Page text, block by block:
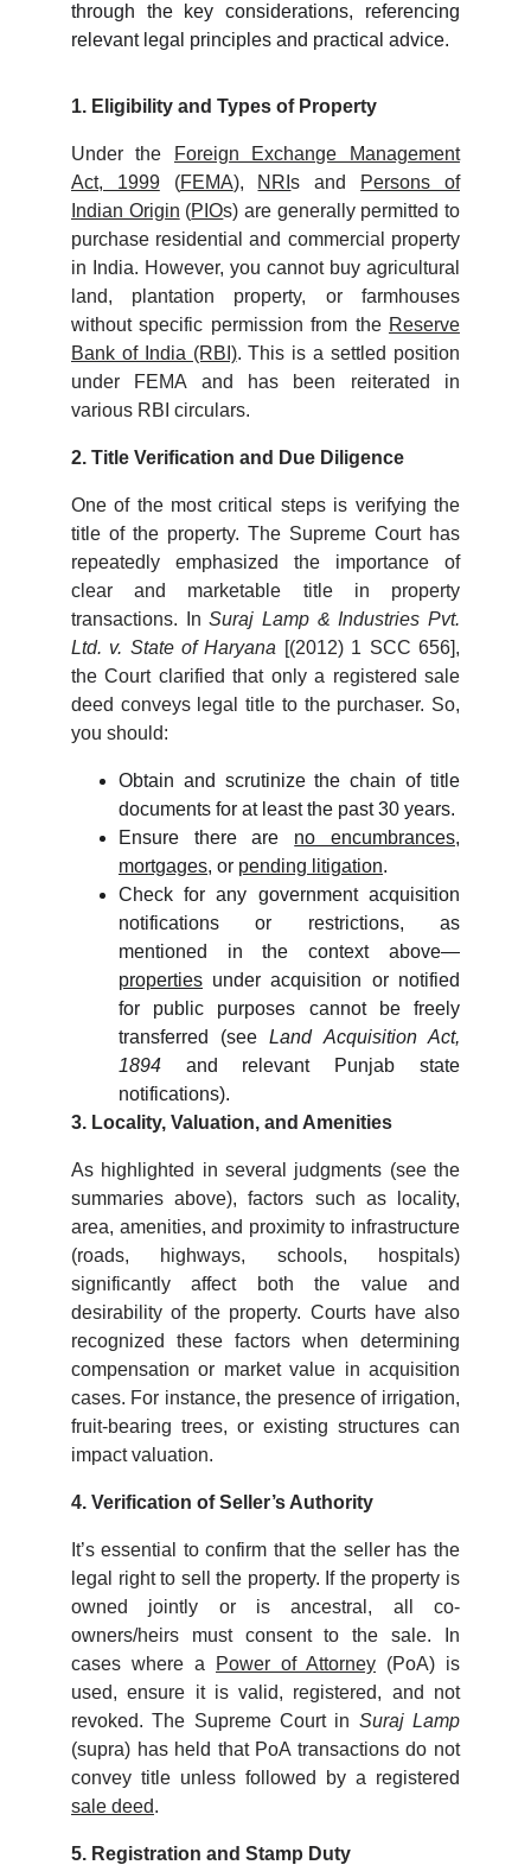
through the key considerations, referencing
relevant legal principles and practical advice.
1. Eligibility and Types of Property
Under the
Foreign Exchange Management
Act, 1999(FEMA), NRIs and
Persons of
Indian Origin (PIOs) are generally permitted to
purchase residential and commercial property
in India. However, you cannot buy agricultural
land, plantation property, or farmhouses
without specific permission from the Reserve
Bank of India (RBI). This is a settled position
under FEMA and has been reiterated in
various RBI circulars.
2. Title Verification and Due Diligence
One of the most critical steps is verifying the
title of the property. The Supreme Court has
repeatedly emphasized the importance of
clear and marketable title in property
transactions. InSuraj Lamp & Industries Pvt.
Ltd. v. State of Haryana [(2012) 1 SCC 656],
the Court clarified that only a registered sale
deed conveys legal title to the purchaser. So,
you should:
Obtain and scrutinize the chain of title
documents for at least the past 30 years.
Ensure there are no encumbrances,
mortgages, or pending litigation.
Check for any government acquisition
notifications or restrictions, as
mentioned in the context above—
properties under acquisition or notified
for public purposes cannot be freely
transferred (seeLand Acquisition Act,
1894 and relevant Punjab state
notifications).
3. Locality, Valuation, and Amenities
As highlighted in several judgments (see the
summaries above), factors such as locality,
area, amenities, and proximity to infrastructure
(roads, highways, schools, hospitals)
significantly affect both the value and
desirability of the property. Courts have also
recognized these factors when determining
compensation or market value in acquisition
cases. For instance, the presence of irrigation,
fruit-bearing trees, or existing structures can
impact valuation.
4. Verification of Seller’s Authority
It’s essential to confirm that the seller has the
legal right to sell the property. If the property is
owned jointly or is ancestral, all co-
owners/heirs must consent to the sale. In
cases where a
Power of Attorney (PoA) is
used, ensure it is valid, registered, and not
revoked. The Supreme Court in Suraj Lamp
(supra) has held that PoA transactions do not
convey title unless followed by a registered
sale deed.
5. Registration and Stamp Duty